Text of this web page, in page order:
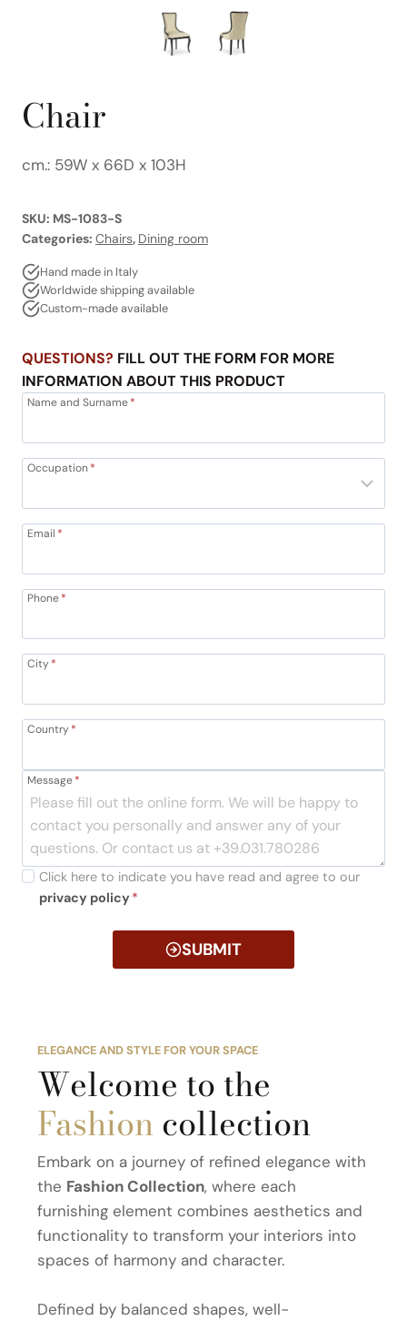
Chair
cm.: 59W x 66D x 103H
SKU: MS-1083-S
Categories: Chairs, Dining room
Hand made in Italy
Worldwide shipping available
Custom-made available
QUESTIONS? FILL OUT THE FORM FOR MORE
INFORMATION ABOUT THIS PRODUCT
Name and Surname*
Occupation*
Email *
Phone*
City*
Country*
Message*
Click here to indicate you have read and agree to our
privacy policy *
SUBMIT
ELEGANCE AND STYLE FOR YOUR SPACE
Welcome to the
Fashion collection
Embark on a journey of refined elegance with
the Fashion Collection, where each
furnishing element combines aesthetics and
functionality to transform your interiors into
spaces of harmony and character.
Defined by balanced shapes, well-